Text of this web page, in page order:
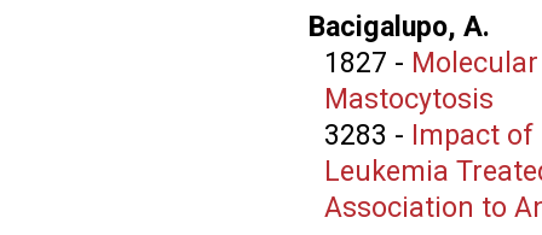
Bacigalupo, A.
1827 -
Mastocytosis
3283 - Impact
Leukemia
Association to